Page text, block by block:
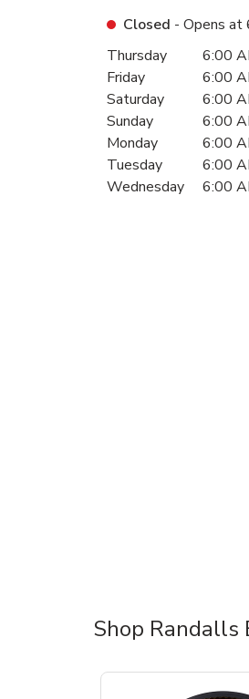
Closed - Opens at
Day of the Week
Thursday 6:00
Friday
6:00
Saturday
6:00
Sunday
6:00
Monday
6:00
Tuesday
6:00
Wednesday
6:00
Shop Randalls